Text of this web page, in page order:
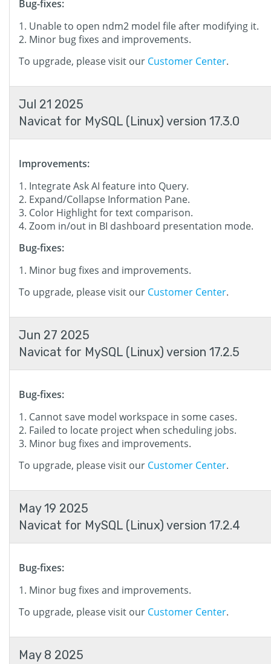
Bug-fixes:
Unable to open ndm2 model file after modifying it.
Minor bug fixes and improvements.
To upgrade, please visit our Customer Center.
Jul 21 2025
Navicat for MySQL (Linux) version 17.3.0
Improvements:
Integrate Ask AI feature into Query.
Expand/Collapse Information Pane.
Color Highlight for text comparison.
Zoom in/out in BI dashboard presentation mode.
Bug-fixes:
Minor bug fixes and improvements.
To upgrade, please visit our Customer Center.
Jun 27 2025
Navicat for MySQL (Linux) version 17.2.5
Bug-fixes:
Cannot save model workspace in some cases.
Failed to locate project when scheduling jobs.
Minor bug fixes and improvements.
To upgrade, please visit our Customer Center.
May 19 2025
Navicat for MySQL (Linux) version 17.2.4
Bug-fixes:
Minor bug fixes and improvements.
To upgrade, please visit our Customer Center.
May 8 2025